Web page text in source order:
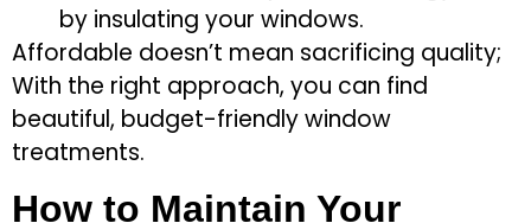
by insulating your windows.
Affordable doesn’t mean sacrificing quality;
With the right approach, you can find
beautiful, budget-friendly window
treatments.
How to Maintain Your